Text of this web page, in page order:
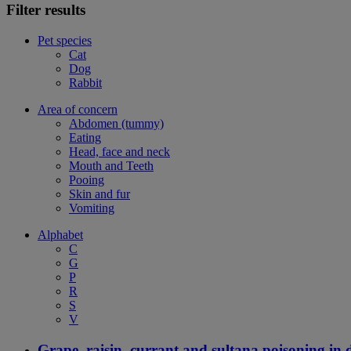
Filter results
Pet species
Cat
Dog
Rabbit
Area of concern
Abdomen (tummy)
Eating
Head, face and neck
Mouth and Teeth
Pooing
Skin and fur
Vomiting
Alphabet
C
G
P
R
S
V